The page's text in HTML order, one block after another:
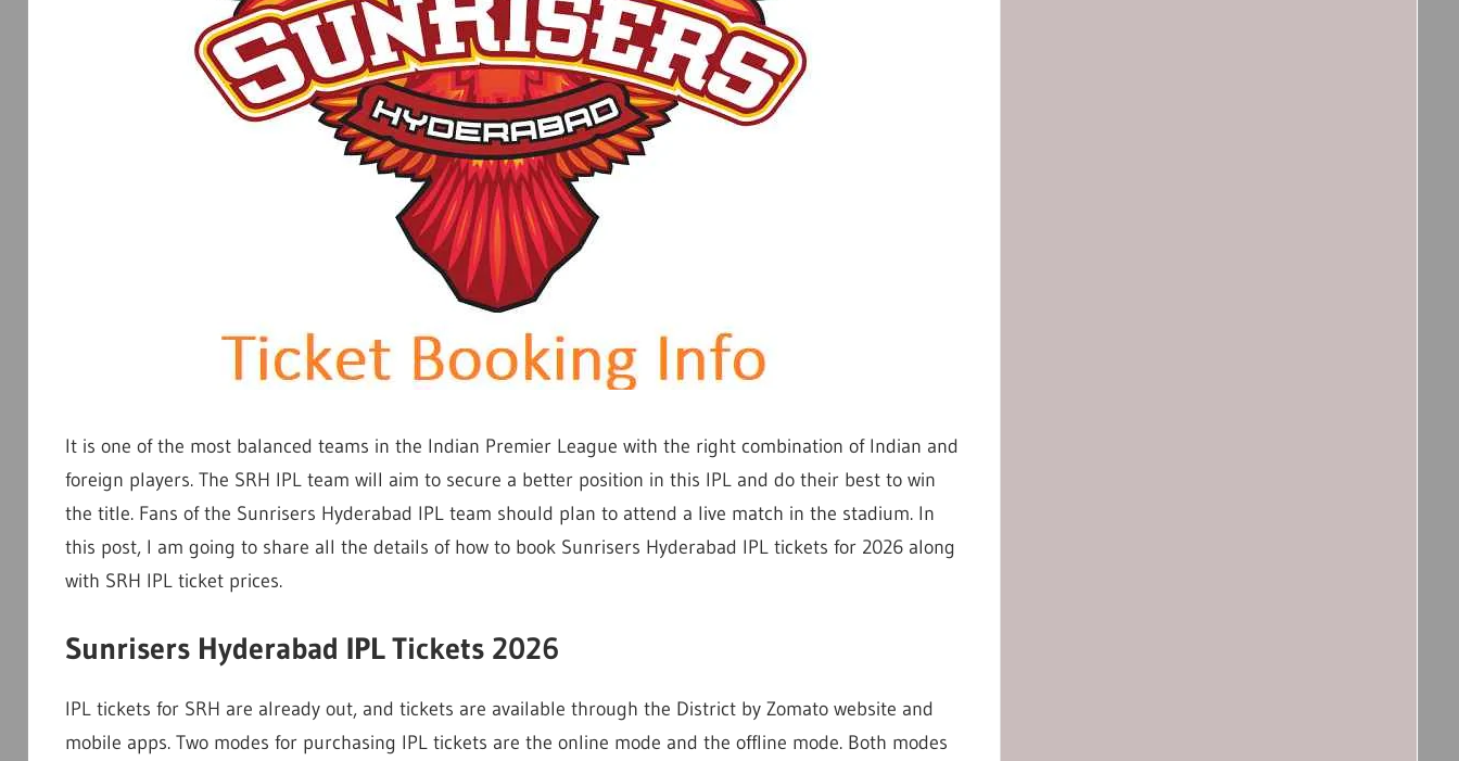
It is one of the most balanced teams in the Indian Premier League with the right combination of Indian and
foreign players. The SRH IPL team will aim to secure a better position in this IPL and do their best to win
the title. Fans of the Sunrisers Hyderabad IPL team should plan to attend a live match in the stadium. In
this post, I am going to share all the details of how to book Sunrisers Hyderabad IPL tickets for 2026 along
with SRH IPL ticket prices.
Sunrisers Hyderabad IPL Tickets 2026
IPL tickets for SRH are already out, and tickets are available through the District by Zomato website and
mobile apps. Two modes for purchasing IPL tickets are the online mode and the offline mode. Both modes